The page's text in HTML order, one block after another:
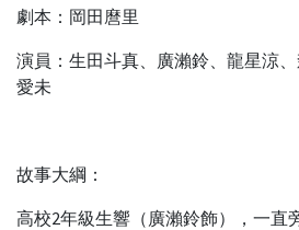
劇本：岡田麿里
演員：生田斗真、廣瀨鈴、龍星涼
愛未
故事大綱：
高校2年級生響（廣瀨鈴飾），一直